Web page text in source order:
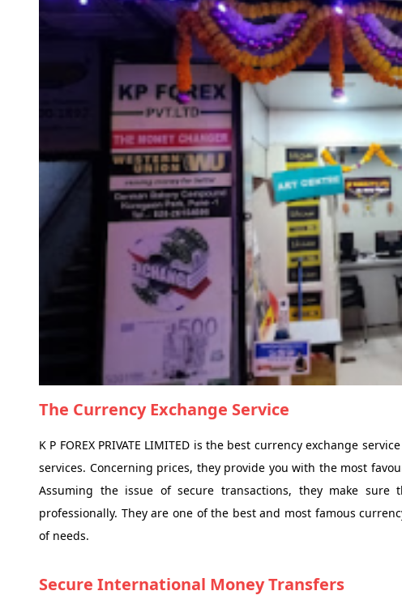
The Currency Exchange Service
K P FOREX PRIVATE LIMITED is the best currency exchange
services. Concerning prices, they provide you with the most
Assuming the issue of secure transactions, they make
professionally. They are one of the best and most famous
of needs.
Secure International Money Transfers